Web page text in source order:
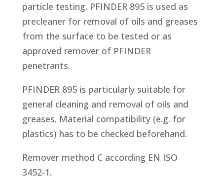
particle testing. PFINDER 895 is used as
precleaner for removal of oils and greases
from the surface to be tested or as
approved remover of PFINDER
penetrants.
PFINDER 895 is particularly suitable for
general cleaning and removal of oils and
greases. Material compatibility (e.g. for
plastics) has to be checked beforehand.
Remover method C according EN ISO
3452-1.